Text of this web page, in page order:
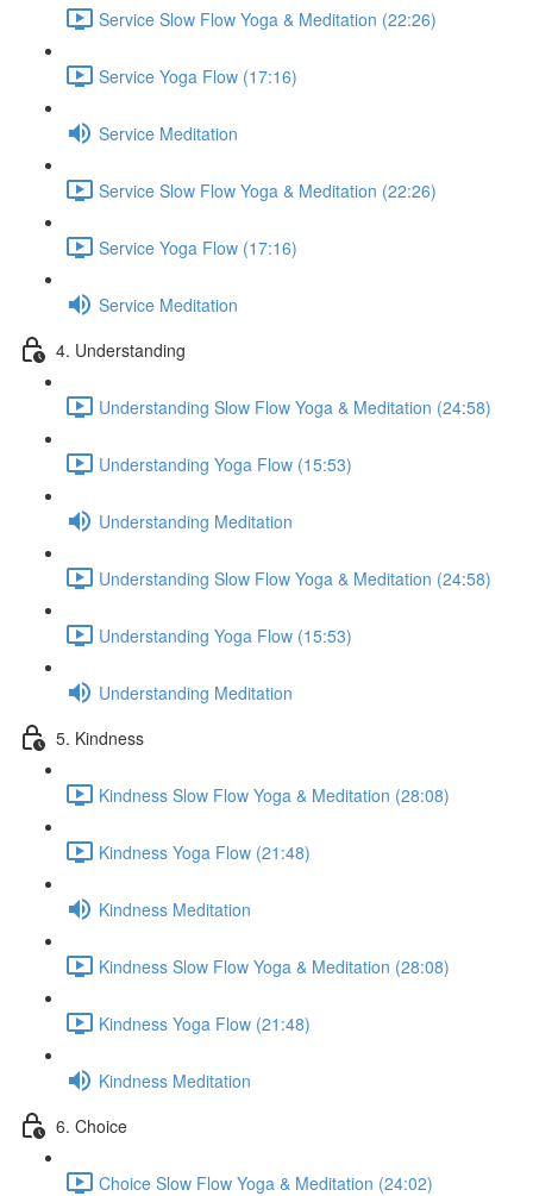
Service Slow Flow Yoga & Meditation (22:26)
Service Yoga Flow (17:16)
Service Meditation
Service Slow Flow Yoga & Meditation (22:26)
Service Yoga Flow (17:16)
Service Meditation
4. Understanding
Understanding Slow Flow Yoga & Meditation (24:58)
Understanding Yoga Flow (15:53)
Understanding Meditation
Understanding Slow Flow Yoga & Meditation (24:58)
Understanding Yoga Flow (15:53)
Understanding Meditation
5. Kindness
Kindness Slow Flow Yoga & Meditation (28:08)
Kindness Yoga Flow (21:48)
Kindness Meditation
Kindness Slow Flow Yoga & Meditation (28:08)
Kindness Yoga Flow (21:48)
Kindness Meditation
6. Choice
Choice Slow Flow Yoga & Meditation (24:02)